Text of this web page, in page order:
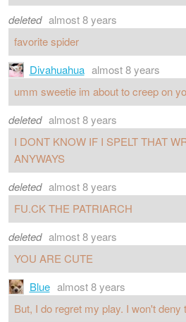
deleted almost 8 years
favorite spider
Divahuahua almost 8 years
umm sweetie im about to creep on
deleted almost 8 years
I DONT KNOW IF I SPELT THAT
ANYWAYS
deleted almost 8 years
FU.CK THE PATRIARCH
deleted almost 8 years
YOU ARE CUTE
Blue almost 8 years
But, I do regret my play. I won't deny